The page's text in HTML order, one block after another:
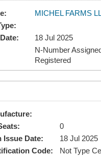
MICHEL FARMS
18 Jul 2025
N-Number
Registered
0
Issue Date:
18 Jul 2025
Code:
Not Type